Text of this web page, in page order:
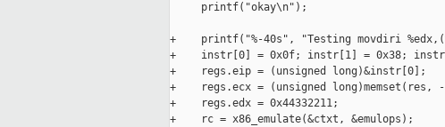
     printf("okay\n");
+    printf("%-40s", "Testing movdiri
+    instr[0] = 0x0f; instr[1] = 0x38;
+    regs.eip = (unsigned long)&instr[0];
+    regs.ecx = (unsigned long)memset(res,
+    regs.edx = 0x44332211;
+    rc = x86_emulate(&ctxt, &emulops);